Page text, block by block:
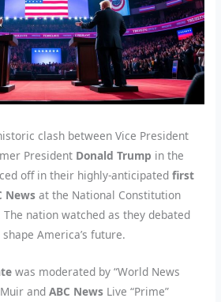
clash between Vice President
President Donald Trump in the
off in their highly-anticipatedfirst
News at the National Constitution
nation watched as they debated
America’s future.
was moderated by “World News
Muir andABC News Live “Prime”